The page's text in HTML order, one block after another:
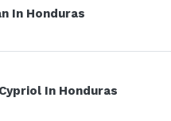
In Honduras
In Honduras